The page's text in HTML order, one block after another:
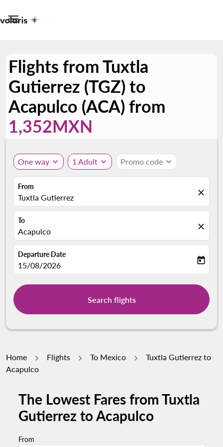

Flights from Tuxtla
Gutierrez (TGZ) to
Acapulco (ACA) from
1,352MXN
One way expand_more 1 Adult expand_more Promo code expand_more
From
Tuxtla Gutierrez close
To
Acapulco close
Departure Date
fc-booking-departure-date-aria-label
15/08/2026 today
Search flights
Home Flights To Mexico
Tuxtla Gutierrez to
Acapulco
The Lowest Fares from Tuxtla
Gutierrez to Acapulco
From